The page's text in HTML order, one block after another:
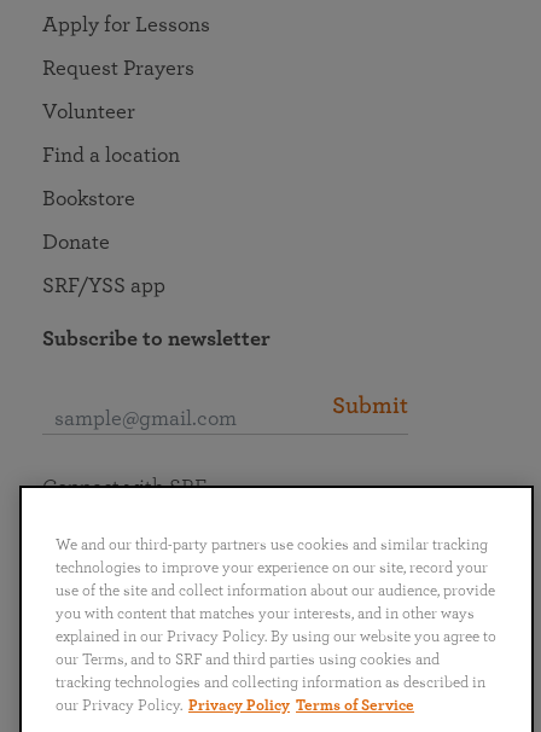
Apply for Lessons
Request Prayers
Volunteer
Find a location
Bookstore
Donate
SRF/YSS app
Subscribe to newsletter
Submit
English
Português
日本語 ไทย
Connect with SRF
We and our third-party partners use cookies and similar tracking
technologies to improve your experience on our site, record your
use of the site and collect information about our audience, provide
you with content that matches your interests, and in other ways
explained in our Privacy Policy. By using our website you agree to
our Terms, and to SRF and third parties using cookies and
tracking technologies and collecting information as described in
our Privacy Policy. Privacy Policy Terms of Service